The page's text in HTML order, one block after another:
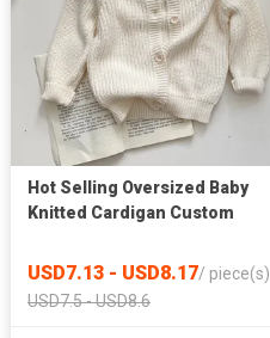
Hot Selling Oversized Baby
Knitted Cardigan Custom
Jackets Clothing Spring Baby
USD7.13 - USD8.17/ piece(s)
USD7.5 - USD8.6